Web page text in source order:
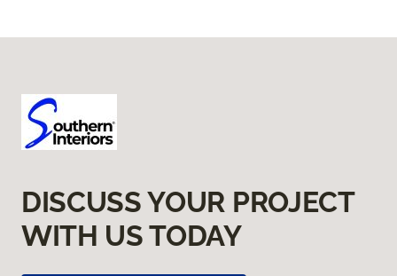
DISCUSS YOUR PROJECT
WITH US TODAY